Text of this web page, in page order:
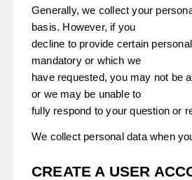
Generally, we collect your
basis. However, if you
decline to provide certain
mandatory or which we
have requested, you may not be
or we may be unable to
fully respond to your question or
We collect personal data when
CREATE A USER